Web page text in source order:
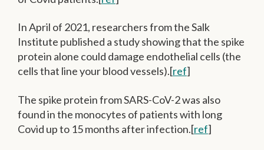
In April of 2021, researchers from the Salk
Institute published a study showing that the spike
protein alone could damage endothelial cells (the
cells that line your blood vessels).[ref]
The spike protein from SARS-CoV-2 was also
found in the monocytes of patients with long
Covid up to 15 months after infection.[ref]